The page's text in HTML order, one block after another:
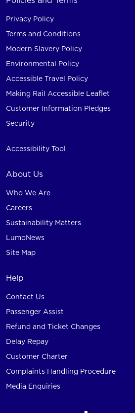
Privacy Policy
Terms and Conditions
Modern Slavery Policy
Environmental Policy
Accessible Travel Policy
Making Rail Accessible Leaflet
Customer Information Pledges
Security
Accessibility Tool
About Us
Who We Are
Careers
Sustainability Matters
LumoNews
Site Map
Help
Contact Us
Passenger Assist
Refund and Ticket Changes
Delay Repay
Customer Charter
Complaints Handling Procedure
Media Enquiries